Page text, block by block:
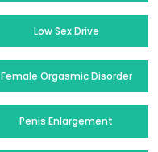
Low Sex Drive
Female Orgasmic Disorder
Penis Enlargement